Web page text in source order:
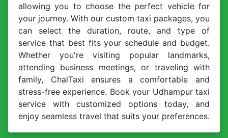
allowing you to choose the perfect vehicle for
your journey. With our custom taxi packages, you
can select the duration, route, and type of
service that best fits your schedule and budget.
Whether you're visiting popular landmarks,
attending business meetings, or traveling with
family, ChalTaxi ensures a comfortable and
stress-free experience. Book your Udhampur taxi
service with customized options today, and
enjoy seamless travel that suits your preferences.